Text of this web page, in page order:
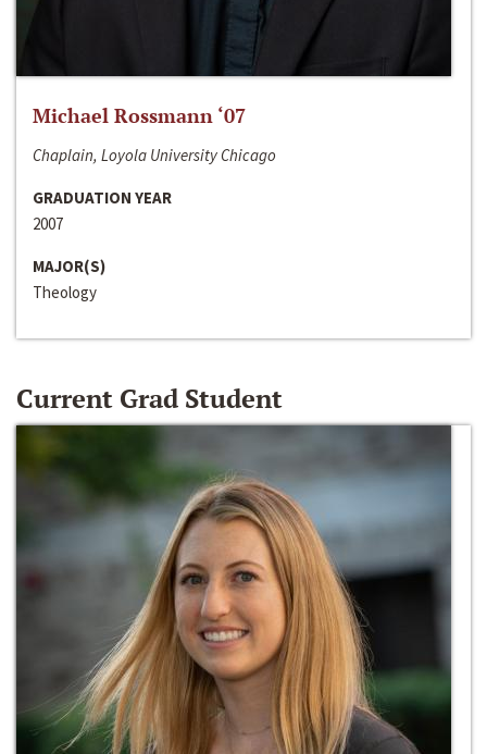
Michael Rossmann ‘07
Chaplain, Loyola University Chicago
GRADUATION YEAR
2007
MAJOR(S)
Theology
Current Grad Student